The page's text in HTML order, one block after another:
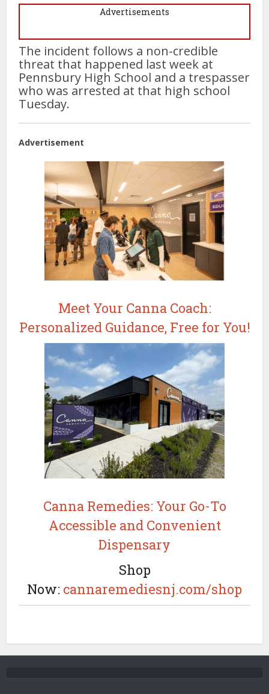
Advertisements
The incident follows a non-credible
threat that happened last week at
Pennsbury High School and a trespasser
who was arrested at that high school
Tuesday.
Advertisement
Meet Your Canna Coach:
Personalized Guidance, Free for You!
Canna Remedies: Your Go-To
Accessible and Convenient
Dispensary
Shop
Now: cannaremediesnj.com/shop